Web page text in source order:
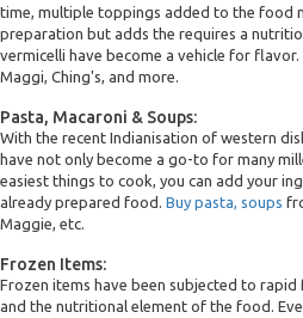
time, multiple toppings added to the food
preparation but adds the requires a
vermicelli have become a vehicle for flavor.
Maggi, Ching's, and more.
Pasta, Macaroni & Soups:
With the recent Indianisation of western
have not only become a go-to for many
easiest things to cook, you can add your
already prepared food. Buy pasta, soups
Maggie, etc.
Frozen Items:
Frozen items have been subjected to
and the nutritional element of the food.